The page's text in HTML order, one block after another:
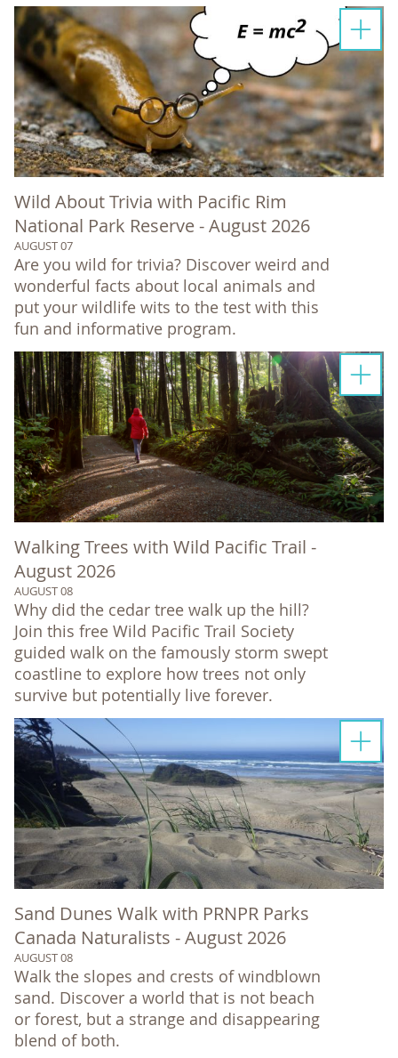
Wild About Trivia with Pacific Rim
National Park Reserve - August 2026
AUGUST 07
Are you wild for trivia? Discover weird and
wonderful facts about local animals and
put your wildlife wits to the test with this
fun and informative program.
Walking Trees with Wild Pacific Trail -
August 2026
AUGUST 08
Why did the cedar tree walk up the hill?
Join this free Wild Pacific Trail Society
guided walk on the famously storm swept
coastline to explore how trees not only
survive but potentially live forever.
Sand Dunes Walk with PRNPR Parks
Canada Naturalists - August 2026
AUGUST 08
Walk the slopes and crests of windblown
sand. Discover a world that is not beach
or forest, but a strange and disappearing
blend of both.